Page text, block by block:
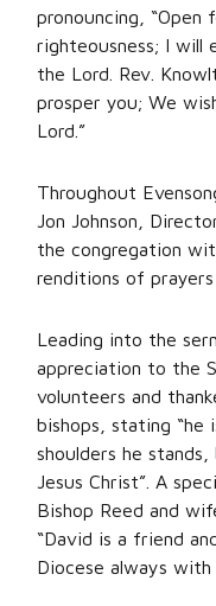
pronouncing,
righteousness; I will
the Lord. Rev.
prosper you; We
Lord.”
Throughout
Jon Johnson,
the congregation
renditions of prayers
Leading into the
appreciation to the
volunteers and
bishops, stating “he
shoulders he
Jesus Christ”. A
Bishop Reed and
“David is a friend
Diocese always